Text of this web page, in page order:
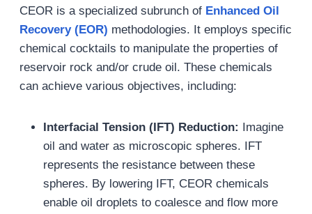
CEOR is a specialized subrunch of Enhanced Oil
Recovery (EOR) methodologies. It employs specific
chemical cocktails to manipulate the properties of
reservoir rock and/or crude oil. These chemicals
can achieve various objectives, including:
Interfacial Tension (IFT) Reduction: Imagine
oil and water as microscopic spheres. IFT
represents the resistance between these
spheres. By lowering IFT, CEOR chemicals
enable oil droplets to coalesce and flow more